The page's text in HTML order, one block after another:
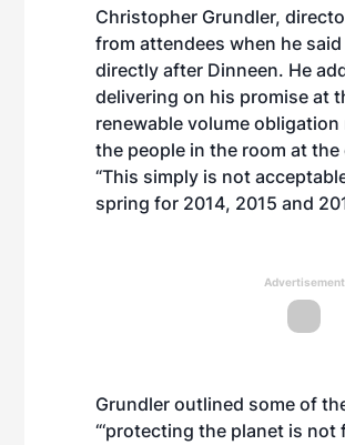
Christopher Grundler,
from attendees when he
directly after Dinneen. He
delivering on his promise at
renewable volume
the people in the room at
“This simply is not
spring for 2014, 2015 and
Advertisement
Grundler outlined some of
“‘protecting the planet is not